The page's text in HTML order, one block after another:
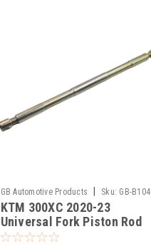
GB Automotive Products Sku: GB-B104
-377
KTM 300XC 2020-23
Universal Fork Piston Rod
Pull Up Tool